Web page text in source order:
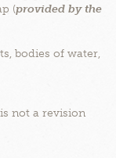
(provided by the
bodies of water,
not a revision